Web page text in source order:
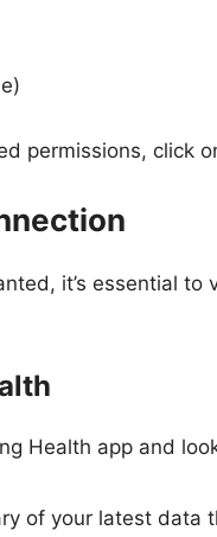
permissions, click
it’s essential
Health app and
of your latest data